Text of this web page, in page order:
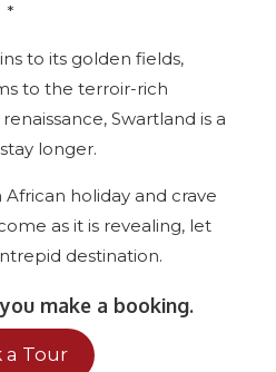
*
to its golden fields,
to the terroir-rich
Swartland is a
longer.
holiday and crave
as it is revealing, let
destination.
make a booking.
a Tour